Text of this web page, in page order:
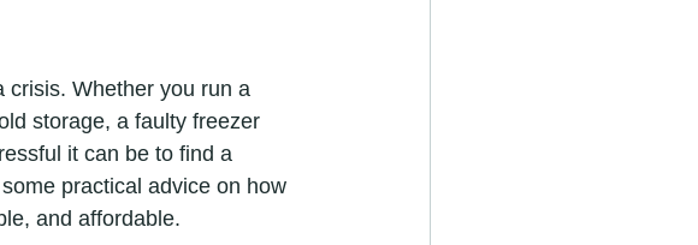
crisis. Whether you run a
storage, a faulty freezer
it can be to find a
practical advice on how
and affordable.